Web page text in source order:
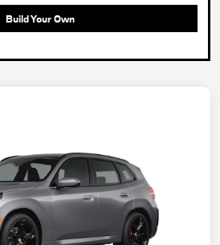
Build Your Own